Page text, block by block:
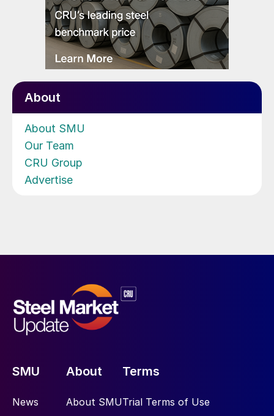
About
About SMU
Our Team
CRU Group
Advertise
SMU
News
About
About SMU
Terms
Trial Terms of Use